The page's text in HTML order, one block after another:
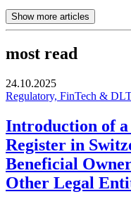
Show more articles
most read
24.10.2025
Regulatory, FinTech &
Introduction of
Register in
Beneficial
Other Legal